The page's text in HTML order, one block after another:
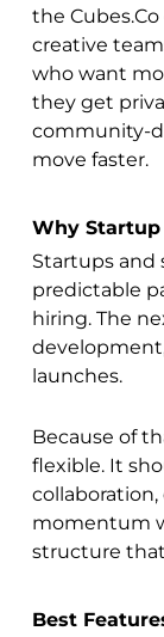
the
creative
who want
they get
community-
move faster.
Why
Startups and
predictable
hiring. The
launches.
Because of
flexible. It
momentum
structure
Best